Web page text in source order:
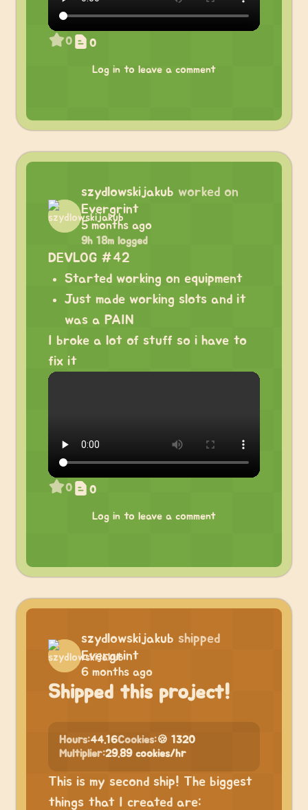
0 0
Log in to leave a comment
szydlowskijakub worked on
Evergrint
5 months ago
9h 18m logged
DEVLOG #42
Started working on equipment
Just made working slots and it
was a PAIN
I broke a lot of stuff so i have to
fix it
0 0
Log in to leave a comment
szydlowskijakub shipped
Evergrint
6 months ago
Shipped this project!
Hours:44.16Cookies:🍪 1320
Multiplier:29.89 cookies/hr
This is my second ship! The biggest
things that I created are: